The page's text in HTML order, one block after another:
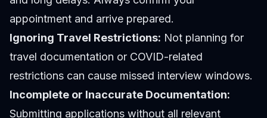
appointment and arrive prepared.
Ignoring Travel Restrictions: Not planning for
travel documentation or COVID-related
restrictions can cause missed interview windows.
Incomplete or Inaccurate Documentation:
Submitting applications without all relevant